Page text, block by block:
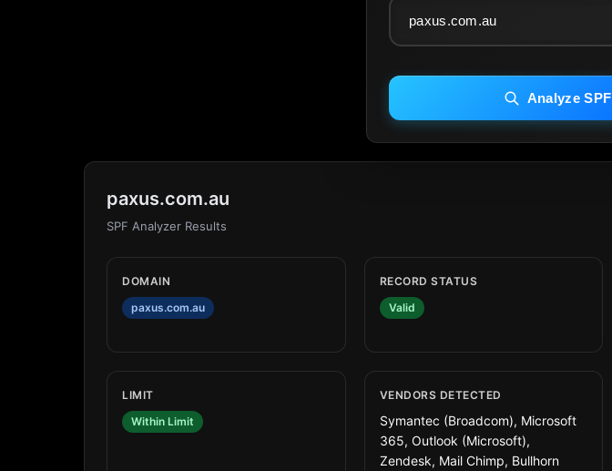
Analyze SPF
paxus.com.au
SPF Analyzer Results
DOMAIN
paxus.com.au
RECORD STATUS
Valid
LIMIT
Within Limit
VENDORS DETECTED
Symantec (Broadcom), Microsoft
365, Outlook (Microsoft),
Zendesk, Mail Chimp, Bullhorn